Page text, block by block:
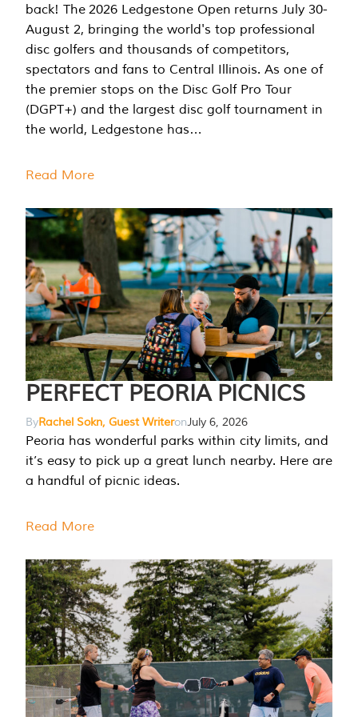
back! The 2026 Ledgestone Open returns July 30-
August 2, bringing the world's top professional
disc golfers and thousands of competitors,
spectators and fans to Central Illinois. As one of
the premier stops on the Disc Golf Pro Tour
(DGPT+) and the largest disc golf tournament in
the world, Ledgestone has…
Read More
PERFECT PEORIA PICNICS
ByRachel Sokn, Guest WriteronJuly 6, 2026
Peoria has wonderful parks within city limits, and
it’s easy to pick up a great lunch nearby. Here are
a handful of picnic ideas.
Read More